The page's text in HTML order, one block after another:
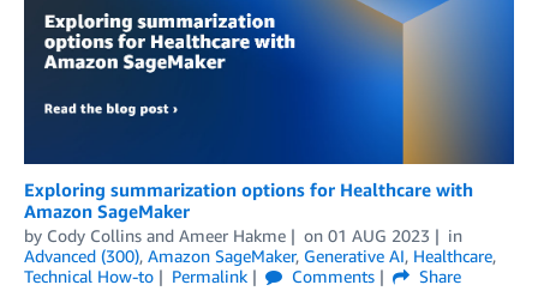
Exploring summarization options for Healthcare with
Amazon SageMaker
by Cody Collins and Ameer Hakme on 01 AUG 2023
in
Advanced (300), Amazon SageMaker, Generative AI, Healthcare,
Technical How-to
Permalink Comments
Share